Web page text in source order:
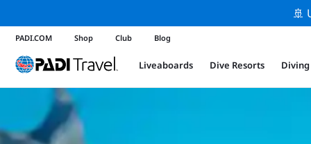
🚢
PADI.COM Shop Club Blog
Liveaboards Dive Resorts Diving